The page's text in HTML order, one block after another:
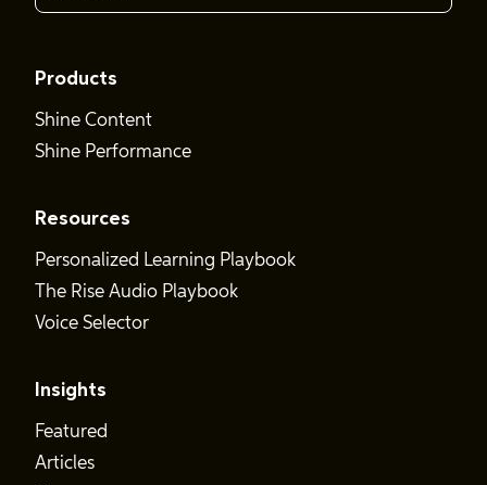
Products
Shine Content
Shine Performance
Resources
Personalized Learning Playbook
The Rise Audio Playbook
Voice Selector
Insights
Featured
Articles